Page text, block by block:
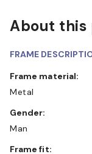
About this
FRAME
Frame material:
Metal
Gender:
Man
Frame fit: